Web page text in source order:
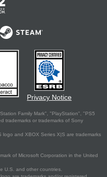
Privacy Notice
Family Mark", "PlayStation", "PS5
trademarks or trademarks of Sony
logo and XBOX Series X|S are trademarks
of Microsoft Corporation in the United
U.S. and other countries.